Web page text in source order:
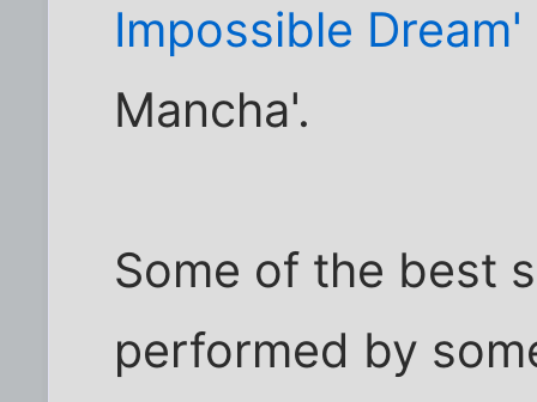
Impossible Dream'
Mancha'.
Some of the best
performed by